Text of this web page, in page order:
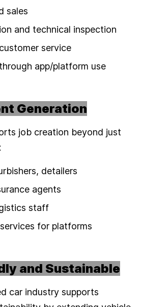
sales
and technical inspection
service
app/platform use
Generation
job creation beyond just
detailers
agents
staff
for platforms
and Sustainable
car industry supports